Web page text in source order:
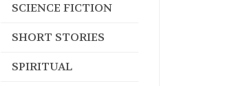
SCIENCE FICTION
SHORT STORIES
SPIRITUAL